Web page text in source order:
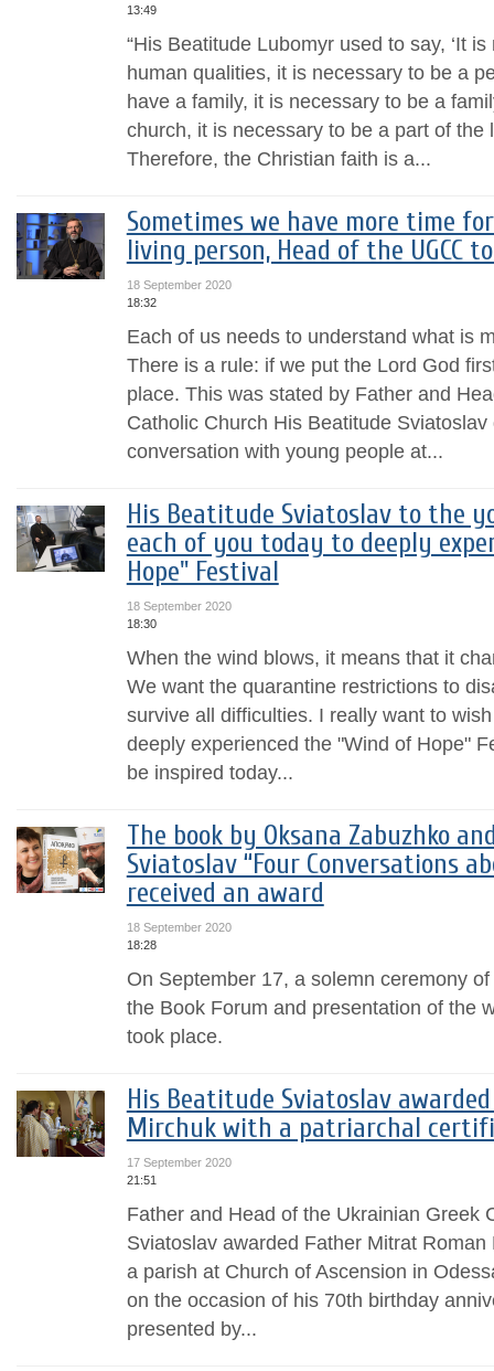
13:49
“His Beatitude Lubomyr used to say, ‘It
human qualities, it is necessary to be a
have a family, it is necessary to be a
church, it is necessary to be a part of the
Therefore, the Christian faith is a...
Sometimes we have more time
living person, Head of the UGCC
18 September 2020
18:32
Each of us needs to understand what is
There is a rule: if we put the Lord God
place. This was stated by Father and
Catholic Church His Beatitude
conversation with young people at...
His Beatitude Sviatoslav to the
each of you today to deeply
Hope" Festival
18 September 2020
18:30
When the wind blows, it means that it
We want the quarantine restrictions to
survive all difficulties. I really want to
deeply experienced the "Wind of Hope"
be inspired today...
The book by Oksana Zabuzhko
Sviatoslav “Four Conversations
received an award
18 September 2020
18:28
On September 17, a solemn ceremony
the Book Forum and presentation of the
took place.
His Beatitude Sviatoslav
Mirchuk with a patriarchal
17 September 2020
21:51
Father and Head of the Ukrainian Greek
Sviatoslav awarded Father Mitrat
a parish at Church of Ascension in
on the occasion of his 70th birthday
presented by...